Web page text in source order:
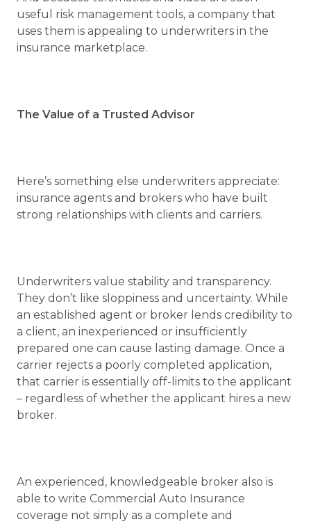
useful risk management tools, a company that
uses them is appealing to underwriters in the
insurance marketplace.
The Value of a Trusted Advisor
Here’s something else underwriters appreciate:
insurance agents and brokers who have built
strong relationships with clients and carriers.
Underwriters value stability and transparency.
They don’t like sloppiness and uncertainty. While
an established agent or broker lends credibility to
a client, an inexperienced or insufficiently
prepared one can cause lasting damage. Once a
carrier rejects a poorly completed application,
that carrier is essentially off-limits to the applicant
– regardless of whether the applicant hires a new
broker.
An experienced, knowledgeable broker also is
able to write Commercial Auto Insurance
coverage not simply as a complete and